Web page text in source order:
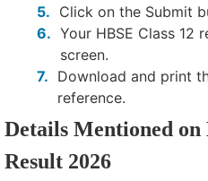
Click on the Submit
Your HBSE Class 12
screen.
Download and print
reference.
Details Mentioned on
Result 2026